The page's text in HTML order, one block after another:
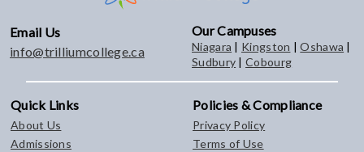
Email Us
info@trilliumcollege.ca
Our Campuses
Niagara | Kingston |Oshawa |
Sudbury |Cobourg
Quick Links
About Us
Admissions
Policies & Compliance
Privacy Policy
Terms of Use